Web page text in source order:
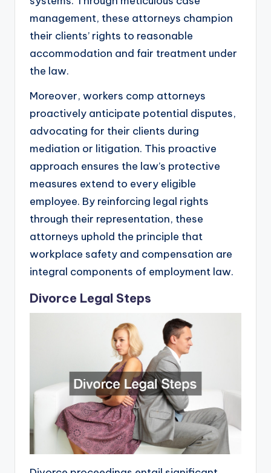
management, these attorneys champion
their clients’ rights to reasonable
accommodation and fair treatment under
the law.
Moreover, workers comp attorneys
proactively anticipate potential disputes,
advocating for their clients during
mediation or litigation. This proactive
approach ensures the law’s protective
measures extend to every eligible
employee. By reinforcing legal rights
through their representation, these
attorneys uphold the principle that
workplace safety and compensation are
integral components of employment law.
Divorce Legal Steps